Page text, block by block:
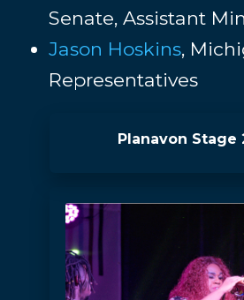
Senate, Assistant
Jason Hoskins,
Representatives
Planavon Stage